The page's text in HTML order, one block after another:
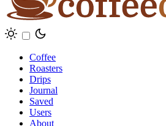
Coffee
Roasters
Drips
Journal
Saved
Users
About